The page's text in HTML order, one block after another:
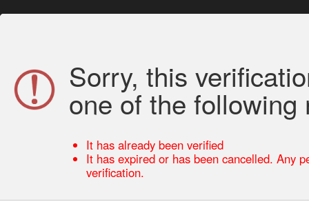
Sorry, this
one of the following
It has already been verified
It has expired or has been cancelled. Any
verification.